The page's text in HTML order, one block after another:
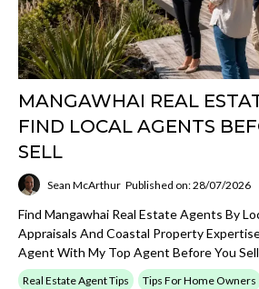
MANGAWHAI REAL
FIND LOCAL AGENTS
SELL
Sean McArthur Published on: 28/07/2026
Find Mangawhai Real Estate Agents By
Appraisals And Coastal Property
Agent With My Top Agent Before You
Real Estate Agent Tips Tips For Home Owners